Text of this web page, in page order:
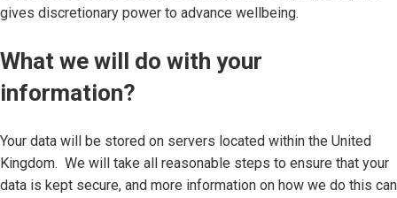
gives discretionary power to advance wellbeing.
What we will do with your
information?
Your data will be stored on servers located within the United
Kingdom. We will take all reasonable steps to ensure that your
data is kept secure, and more information on how we do this can